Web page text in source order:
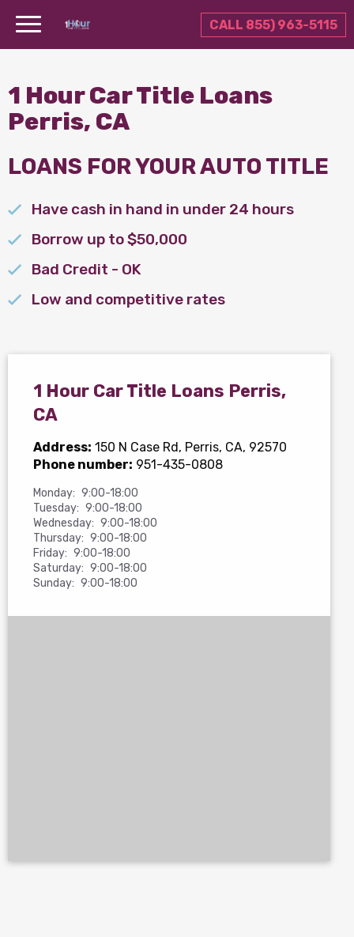
CALL 855) 963-5115
1 Hour Car Title Loans
Perris, CA
LOANS FOR YOUR AUTO TITLE
Have cash in hand in under 24 hours
Borrow up to $50,000
Bad Credit - OK
Low and competitive rates
1 Hour Car Title Loans Perris,
CA
Address: 150 N Case Rd, Perris, CA, 92570
Phone number: 951-435-0808
Monday: 9:00-18:00
Tuesday: 9:00-18:00
Wednesday: 9:00-18:00
Thursday: 9:00-18:00
Friday: 9:00-18:00
Saturday: 9:00-18:00
Sunday: 9:00-18:00